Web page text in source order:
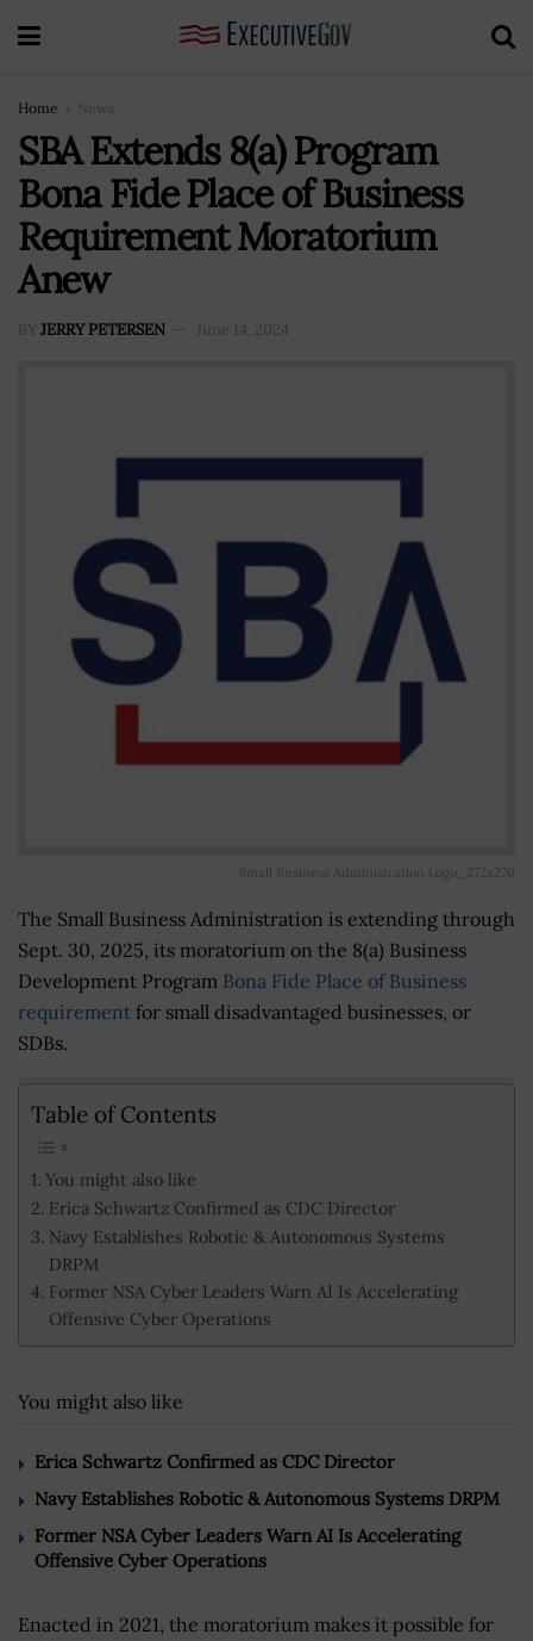
Home News
SBA Extends 8(a) Program
Bona Fide Place of Business
Requirement Moratorium
Anew
BY JERRY PETERSEN June 14, 2024
Small Business Administration Logo_272x270
The Small Business Administration is extending through
Sept. 30, 2025, its moratorium on the 8(a) Business
Development Program Bona Fide Place of Business
requirement for small disadvantaged businesses, or
SDBs.
Table of Contents
You might also like
Erica Schwartz Confirmed as CDC Director
Navy Establishes Robotic & Autonomous Systems
DRPM
Former NSA Cyber Leaders Warn AI Is Accelerating
Offensive Cyber Operations
You might also like
Erica Schwartz Confirmed as CDC Director
Navy Establishes Robotic & Autonomous Systems DRPM
Former NSA Cyber Leaders Warn AI Is Accelerating
Offensive Cyber Operations
Enacted in 2021, the moratorium makes it possible for